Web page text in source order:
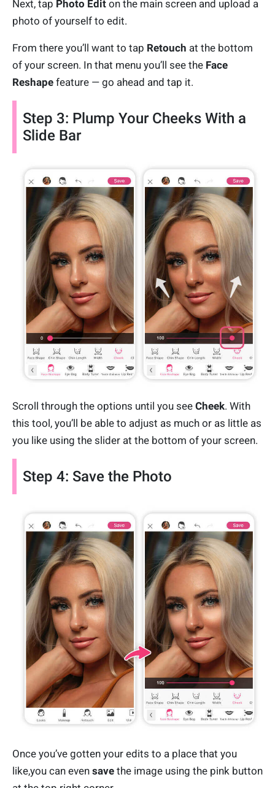
Next, tap Photo Edit on the main screen and upload a
photo of yourself to edit.
From there you’ll want to tap Retouch at the bottom
of your screen. In that menu you’ll see the Face
Reshape feature — go ahead and tap it.
Step 3: Plump Your Cheeks With a
Slide Bar
Scroll through the options until you see Cheek. With
this tool, you’ll be able to adjust as much or as little as
you like using the slider at the bottom of your screen.
Step 4: Save the Photo
Once you’ve gotten your edits to a place that you
like,you can even save the image using the pink button